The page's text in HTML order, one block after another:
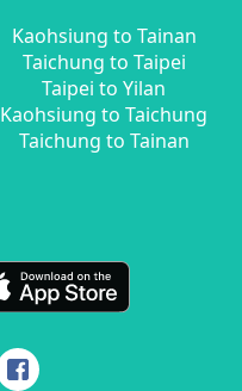
Kaohsiung to Tainan
Taichung to Taipei
Taipei to Yilan
Kaohsiung to Taichung
Taichung to Tainan